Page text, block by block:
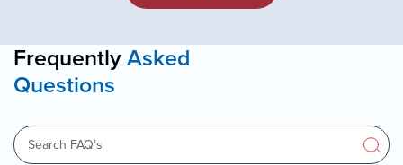
Frequently Asked
Questions